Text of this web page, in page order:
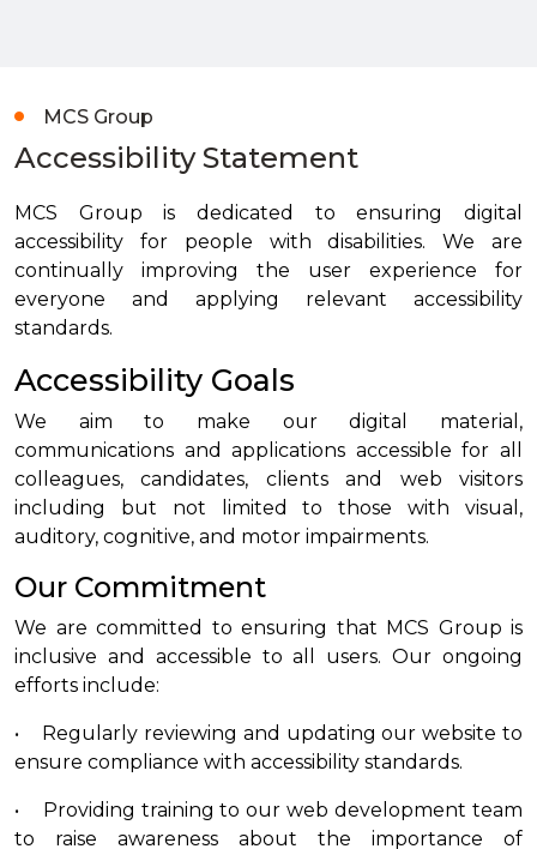
MCS Group
Accessibility Statement
MCS Group is dedicated to ensuring digital
accessibility for people with disabilities. We are
continually improving the user experience for
everyone and applying relevant accessibility
standards.
Accessibility Goals
We aim to make our digital material,
communications and applications accessible for all
colleagues, candidates, clients and web visitors
including but not limited to those with visual,
auditory, cognitive, and motor impairments.
Our Commitment
We are committed to ensuring that MCS Group is
inclusive and accessible to all users. Our ongoing
efforts include:
• Regularly reviewing and updating our website to
ensure compliance with accessibility standards.
• Providing training to our web development team
to raise awareness about the importance of